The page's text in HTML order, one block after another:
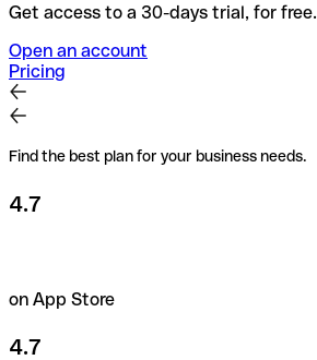
Get access to a 30-days trial, for free.
Open an account
Pricing
Find the best plan for your business needs.
4.7
on App Store
4.7